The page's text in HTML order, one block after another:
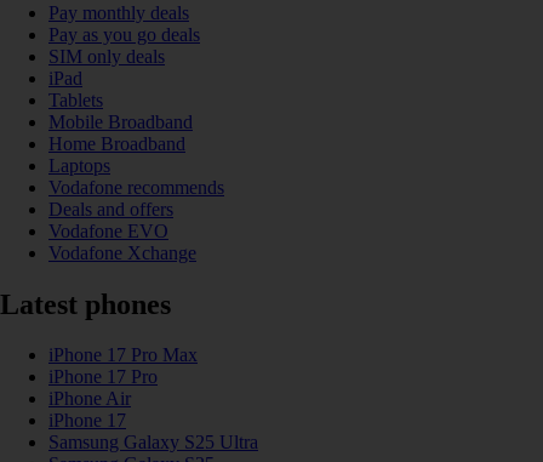
Pay monthly deals
Pay as you go deals
SIM only deals
iPad
Tablets
Mobile Broadband
Home Broadband
Laptops
Vodafone recommends
Deals and offers
Vodafone EVO
Vodafone Xchange
Latest phones
iPhone 17 Pro Max
iPhone 17 Pro
iPhone Air
iPhone 17
Samsung Galaxy S25 Ultra